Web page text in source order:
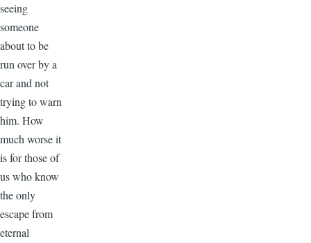
seeing
someone
about to be
run over by a
car and not
trying to warn
him. How
much worse it
is for those of
us who know
the only
escape from
eternal